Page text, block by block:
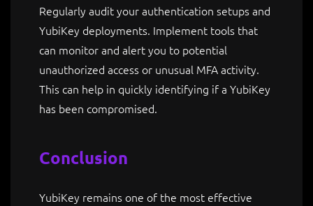
Regularly audit your authentication setups and
YubiKey deployments. Implement tools that
can monitor and alert you to potential
unauthorized access or unusual MFA activity.
This can help in quickly identifying if a YubiKey
has been compromised.
Conclusion
YubiKey remains one of the most effective